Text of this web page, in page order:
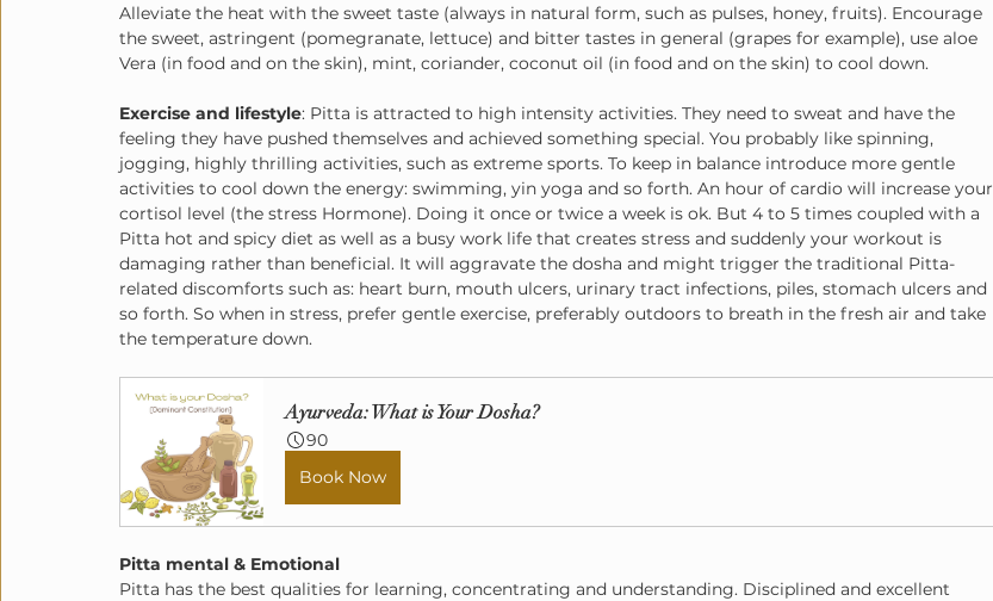
Alleviate the heat with the sweet taste (always in natural form, such as pulses, honey, fruits). Encourage
the sweet, astringent (pomegranate, lettuce) and bitter tastes in general (grapes for example), use aloe
Vera (in food and on the skin), mint, coriander, coconut oil (in food and on the skin) to cool down.
Exercise and lifestyle: Pitta is attracted to high intensity activities. They need to sweat and have the
feeling they have pushed themselves and achieved something special. You probably like spinning,
jogging, highly thrilling activities, such as extreme sports. To keep in balance introduce more gentle
activities to cool down the energy: swimming, yin yoga and so forth. An hour of cardio will increase your
cortisol level (the stress Hormone). Doing it once or twice a week is ok. But 4 to 5 times coupled with a
Pitta hot and spicy diet as well as a busy work life that creates stress and suddenly your workout is
damaging rather than beneficial. It will aggravate the dosha and might trigger the traditional Pitta-
related discomforts such as: heart burn, mouth ulcers, urinary tract infections, piles, stomach ulcers and
so forth. So when in stress, prefer gentle exercise, preferably outdoors to breath in the fresh air and take
the temperature down.
Ayurveda: What is Your Dosha?
90
Book Now
Pitta mental & Emotional
Pitta has the best qualities for learning, concentrating and understanding. Disciplined and excellent